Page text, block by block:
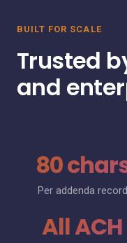
BUILT FOR SCALE
Trusted
and
80
Per addenda record
All ACH